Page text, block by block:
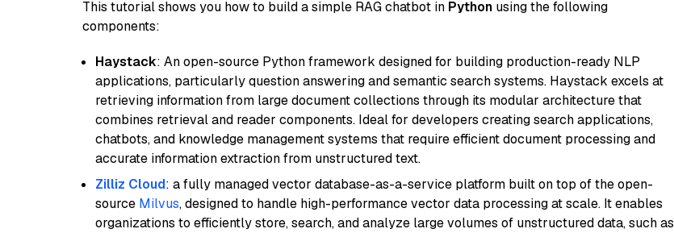
This tutorial shows you how to build a simple RAG chatbot in Python using the following
components:
Haystack: An open-source Python framework designed for building production-ready NLP
applications, particularly question answering and semantic search systems. Haystack excels at
retrieving information from large document collections through its modular architecture that
combines retrieval and reader components. Ideal for developers creating search applications,
chatbots, and knowledge management systems that require efficient document processing and
accurate information extraction from unstructured text.
Zilliz Cloud: a fully managed vector database-as-a-service platform built on top of the open-
source Milvus, designed to handle high-performance vector data processing at scale. It enables
organizations to efficiently store, search, and analyze large volumes of unstructured data, such as